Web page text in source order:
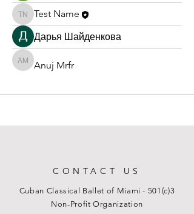
Test Name
Test Name
Дарья Шайденкова
Anuj Mrfr
Anuj Mrfr
CONTACT US
Cuban Classical Ballet of Miami - 501(c)3
Non-Profit Organization